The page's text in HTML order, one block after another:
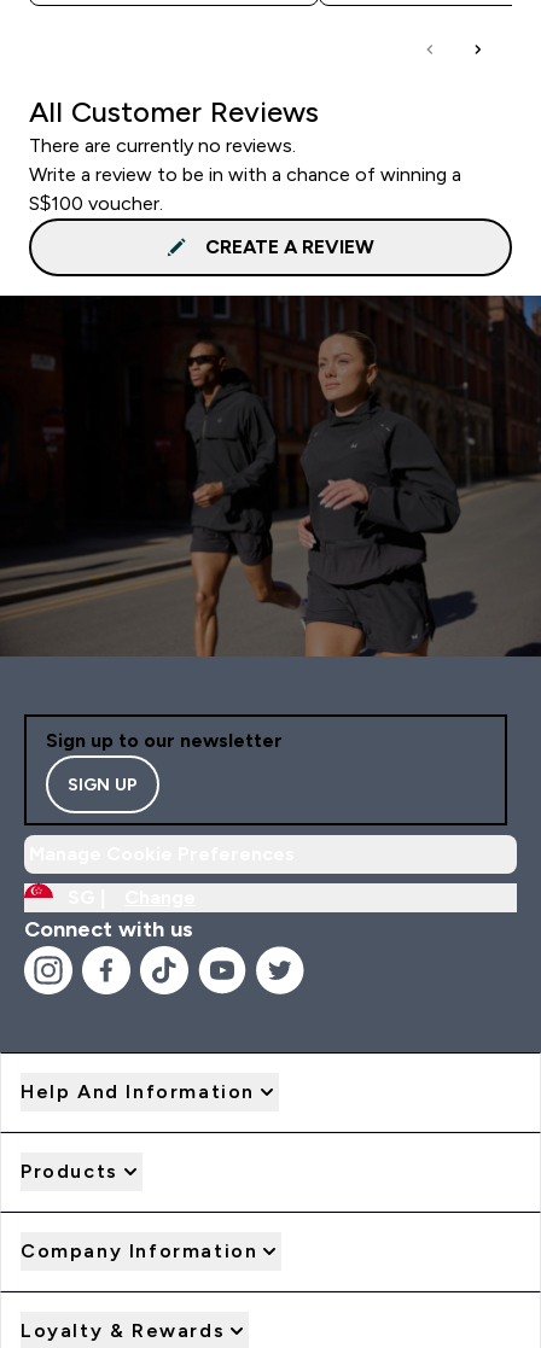
All Customer Reviews
There are currently no reviews.
Write a review to be in with a chance of winning a
S$100 voucher.
CREATE A REVIEW
Sign up to our newsletter
SIGN UP
Connect with us
Help And Information
Products
Company Information
Loyalty & Rewards